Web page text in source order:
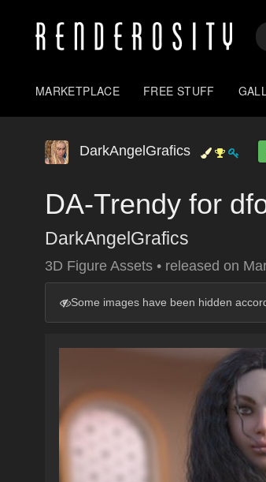
MARKETPLACE FREE STUFF
DarkAngelGrafics
DA-Trendy for
DarkAngelGrafics
3D Figure Assets • released on
Some images have been hidden